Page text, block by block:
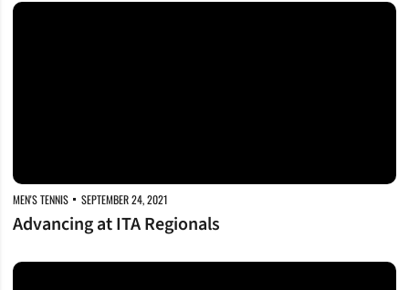
Advancing at ITA Regionals
MEN'S TENNIS SEPTEMBER 24, 2021
Advancing at ITA Regionals
Moving On at ITA’s